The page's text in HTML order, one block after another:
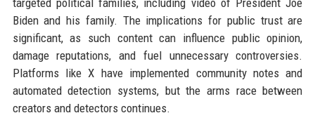
Biden and his family. The implications for public trust are
significant, as such content can influence public opinion,
damage reputations, and fuel unnecessary controversies.
Platforms like X have implemented community notes and
automated detection systems, but the arms race between
creators and detectors continues.